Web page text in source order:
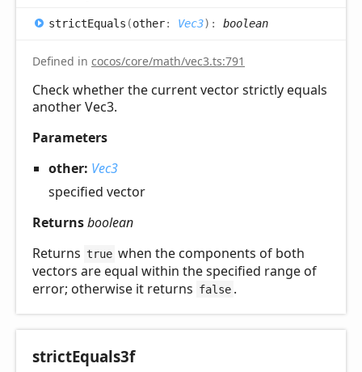
strictEquals (other: Vec3) : boolean
Defined in cocos/core/math/vec3.ts:791
Check whether the current vector strictly equals
another Vec3.
Parameters
other: Vec3
specified vector
Returnsboolean
Returns true when the components of both
vectors are equal within the specified range of
error; otherwise it returns false .
strictEquals3f